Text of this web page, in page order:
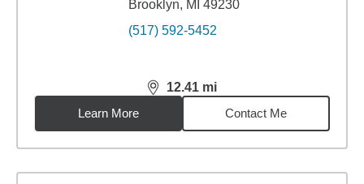
Brooklyn, MI 49230
(517) 592-5452
12.41 mi
distance,12.41miles
Learn More
Contact Me